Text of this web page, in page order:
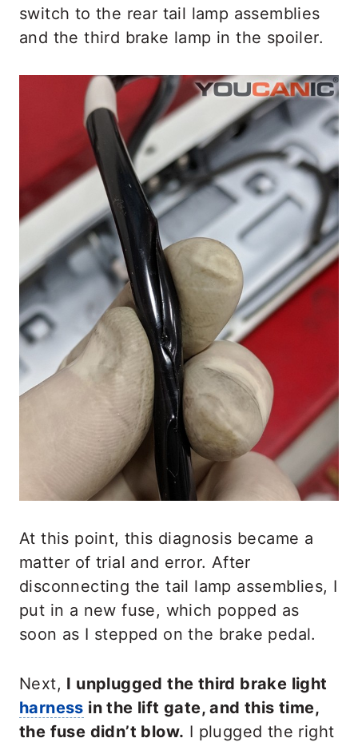
switch to the rear tail lamp assemblies
and the third brake lamp in the spoiler.
At this point, this diagnosis became a
matter of trial and error. After
disconnecting the tail lamp assemblies, I
put in a new fuse, which popped as
soon as I stepped on the brake pedal.
Next, I unplugged the third brake light
harness in the lift gate, and this time,
the fuse didn’t blow. I plugged the right